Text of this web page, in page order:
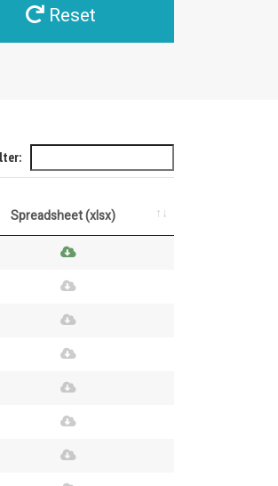
Reset
Spreadsheet (xlsx)